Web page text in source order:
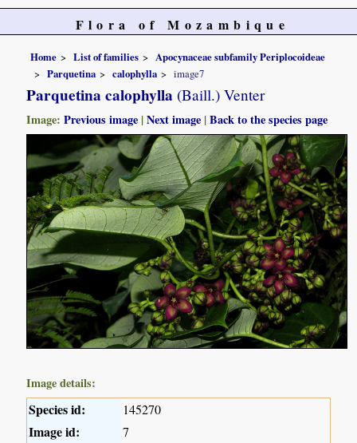
Flora of Mozambique
Home List of families
Apocynaceae subfamily Periplocoideae
Parquetina
calophylla image7
Parquetina calophylla (Baill.) Venter
Image:Previous image |Next image |Back to the species page
Image details:
Species id: 145270
Image id: 7